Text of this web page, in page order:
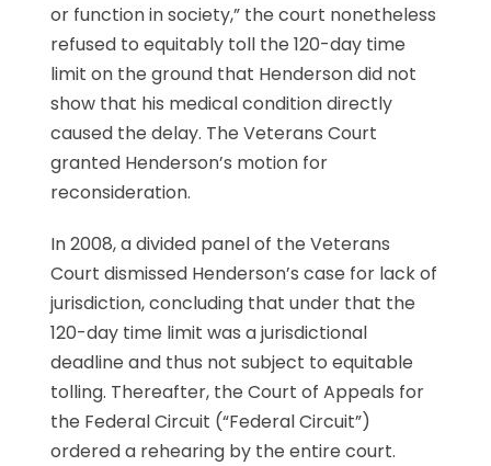
or function in society,” the court nonetheless
refused to equitably toll the 120-day time
limit on the ground that Henderson did not
show that his medical condition directly
caused the delay. The Veterans Court
granted Henderson’s motion for
reconsideration.
In 2008, a divided panel of the Veterans
Court dismissed Henderson’s case for lack of
jurisdiction, concluding that under that the
120-day time limit was a jurisdictional
deadline and thus not subject to equitable
tolling. Thereafter, the Court of Appeals for
the Federal Circuit (“Federal Circuit”)
ordered a rehearing by the entire court.